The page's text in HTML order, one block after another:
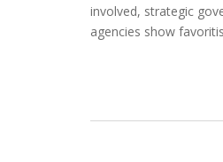
involved, strategic
agencies show